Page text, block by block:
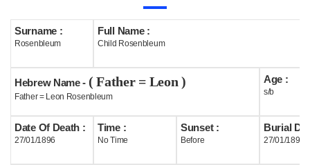
Boards
Statistics
History
Useful
Surname :
Rosenbleum
Full Name :
Child Rosenbleum
Hebrew Name - ( Father = Leon )
Father = Leon Rosenbleum
Age :
s/b
Date Of Death :
27/01/1896
Time :
No Time
Sunset :
Before
Burial
27/01/1896